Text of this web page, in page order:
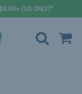
(US ONLY)*